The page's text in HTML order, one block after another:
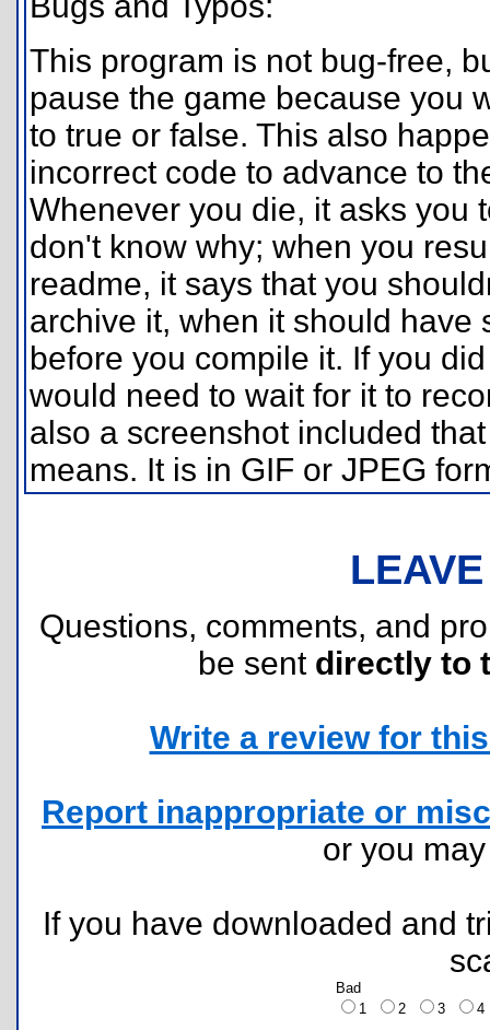
This program is not bug-free,
pause the game because you
to true or false. This also
incorrect code to advance to
Whenever you die, it asks you
don't know why; when you
readme, it says that you
archive it, when it should have
before you compile it. If you
would need to wait for it to
also a screenshot included
means. It is in GIF or JPEG
Questions, comments, and
be sent directly to
Write a review for
Report inappropriate or
or you
If you have downloaded and
Bad
1
2 3